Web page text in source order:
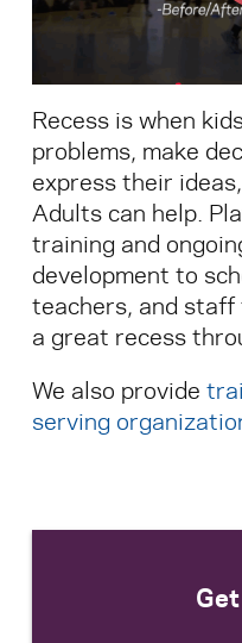
Recess is when
problems, make
express their
Adults can help.
training and
development to
teachers, and staff
a great recess
We also provide
serving